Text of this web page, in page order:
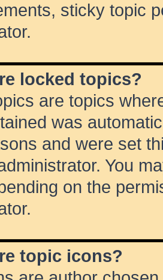
sticky topic
locked topics?
are topics
was
and were set
You
on the
topic icons?